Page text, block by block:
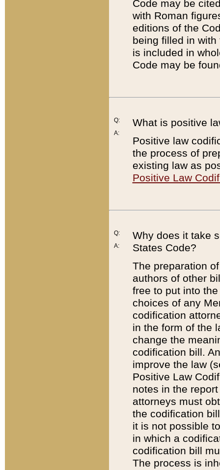
Code may be
with Roman
editions of the
being filled in
is included in
Code may be
Q:
A:
What is positive
Positive law
the process of
existing law as
Positive Law
Q:
A:
Why does it take
States Code?
The preparation
authors of other
free to put into
choices of any
codification
in the form of the
change the
codification bill.
improve the law
Positive Law
notes in the
attorneys must
the codification
it is not possible
in which a
codification bill
The process is